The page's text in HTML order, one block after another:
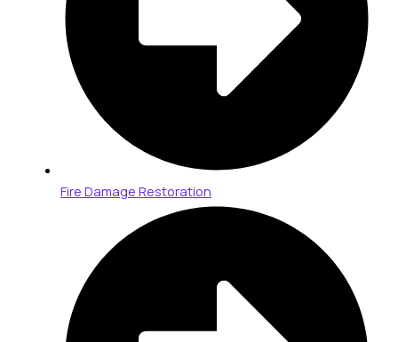
Fire Damage Restoration